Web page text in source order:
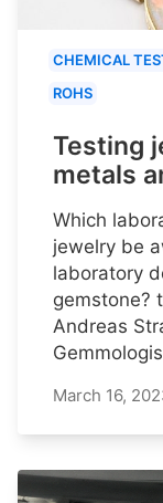
CHEMICAL
ROHS
Testing
metals
Which
jewelry be
laboratory
gemstone?
Andreas
March 16,